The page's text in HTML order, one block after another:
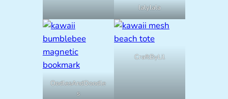
lalylala
OodlesAndDoodle
s
CraftByLil